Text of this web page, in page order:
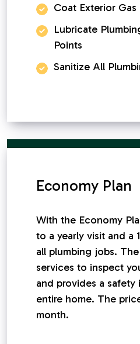
Coat Exterior
Lubricate
Points
Sanitize All
Economy Plan
With the Economy
to a yearly visit and a
all plumbing jobs.
services to inspect
and provides a
entire home. The
month.